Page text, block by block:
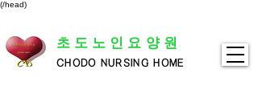
(/head)
초도노인요양원
CHODO NURSING HOME